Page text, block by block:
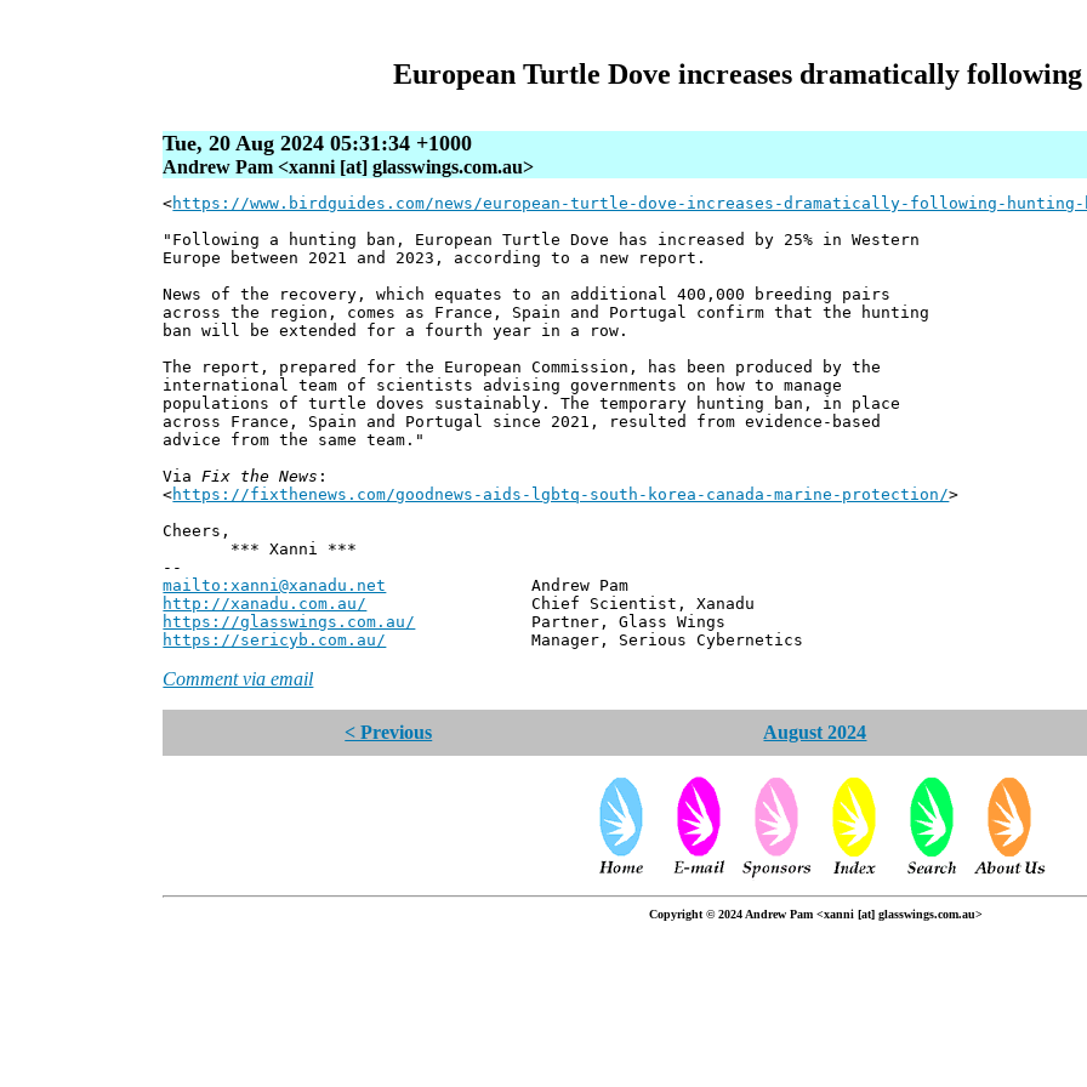
European Turtle Dove increases dramatically
Tue, 20 Aug 2024 05:31:34 +1000
Andrew Pam <xanni [at] glasswings.com.au>
<https://www.birdguides.com/news/european-turtle-dove-increases-dramatically-following-hunting-
"Following a hunting ban, European Turtle Dove has increased by 25% in Western
Europe between 2021 and 2023, according to a new report.
News of the recovery, which equates to an additional 400,000 breeding pairs
across the region, comes as France, Spain and Portugal confirm that the hunting
ban will be extended for a fourth year in a row.
The report, prepared for the European Commission, has been produced by the
international team of scientists advising governments on how to manage
populations of turtle doves sustainably. The temporary hunting ban, in place
across France, Spain and Portugal since 2021, resulted from evidence-based
advice from the same team."
ViaFix the News :
<https://fixthenews.com/goodnews-aids-lgbtq-south-korea-canada-marine-protection/>
Cheers,
*** Xanni ***
--
mailto:xanni@xanadu.net Andrew Pam
http://xanadu.com.au/ Chief Scientist, Xanadu
https://glasswings.com.au/ Partner, Glass Wings
https://sericyb.com.au/ Manager, Serious Cybernetics
Comment via email
< Previous August 2024
Copyright © 2024 Andrew Pam <xanni [at] glasswings.com.au>